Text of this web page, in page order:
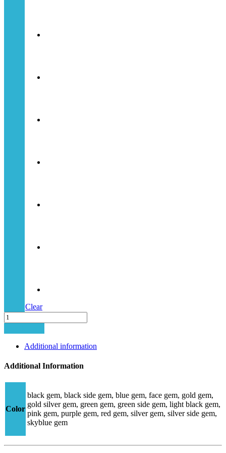
Clear
MINIMA-
5
STRASS
quantityAdditional information
Additional Information
Color
black gem, black side gem, blue gem, face gem, gold gem,
gold silver gem, green gem, green side gem, light black gem,
pink gem, purple gem, red gem, silver gem, silver side gem,
skyblue gem